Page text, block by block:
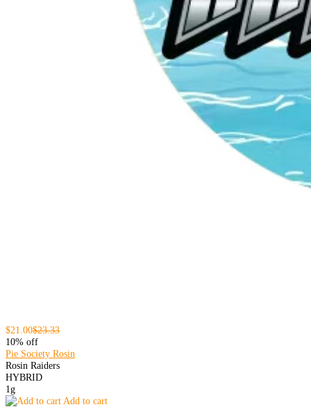
$21.00$23.33
10% off
Pie Society Rosin
Rosin Raiders
HYBRID
1g
Add to cart